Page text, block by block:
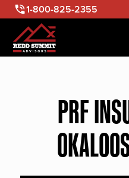
1-800-825-2355
PRF